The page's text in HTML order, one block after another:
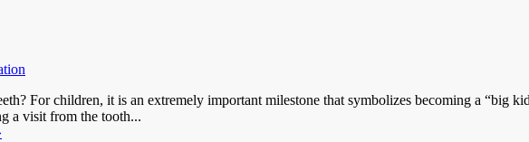
For children, it is an extremely important milestone that symbolizes becoming a “big
a visit from the tooth...